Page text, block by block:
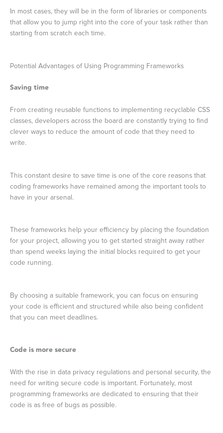
In most cases, they will be in the form of libraries or components
that allow you to jump right into the core of your task rather than
starting from scratch each time.
Potential Advantages of Using Programming Frameworks
Saving time
From creating reusable functions to implementing recyclable CSS
classes, developers across the board are constantly trying to find
clever ways to reduce the amount of code that they need to
write.
This constant desire to save time is one of the core reasons that
coding frameworks have remained among the important tools to
have in your arsenal.
These frameworks help your efficiency by placing the foundation
for your project, allowing you to get started straight away rather
than spend weeks laying the initial blocks required to get your
code running.
By choosing a suitable framework, you can focus on ensuring
your code is efficient and structured while also being confident
that you can meet deadlines.
Code is more secure
With the rise in data privacy regulations and personal security, the
need for writing secure code is important. Fortunately, most
programming frameworks are dedicated to ensuring that their
code is as free of bugs as possible.